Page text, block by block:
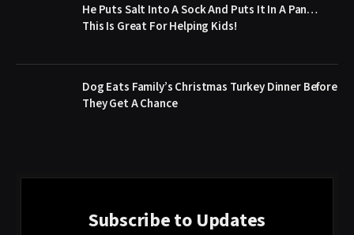
He Puts Salt Into A Sock And Puts It In A Pan…
This Is Great For Helping Kids!
​Dog Eats Family’s Christmas Turkey Dinner Before
They Get A Chance
Subscribe to Updates